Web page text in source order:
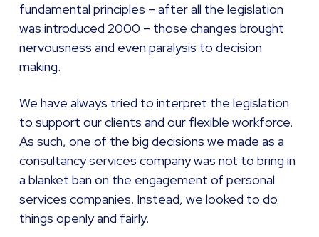
fundamental principles – after all the legislation
was introduced 2000 – those changes brought
nervousness and even paralysis to decision
making.
We have always tried to interpret the legislation
to support our clients and our flexible workforce.
As such, one of the big decisions we made as a
consultancy services company was not to bring in
a blanket ban on the engagement of personal
services companies. Instead, we looked to do
things openly and fairly.